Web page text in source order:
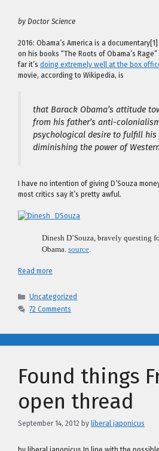
by Doctor Science
2016: Obama’s America is a
on his books “The Roots of Obama’s Rage”
far it’s doing extremely well at the box
movie, according to Wikipedia, is
that Barack Obama’s attitude
from his father’s anti-
psychological desire to fulfill his
diminishing the power of
I have no intention of giving D’Souza
most critics say it’s pretty awful.
Dinesh D’Souza, bravely questing
Obama. source.
Read more
Categories
Uncategorized
72 Comments
Found things
open thread
September 14, 2012 by liberal japonicus